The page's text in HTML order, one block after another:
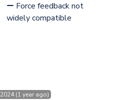
Force feedback not
widely compatible
(1 year ago)